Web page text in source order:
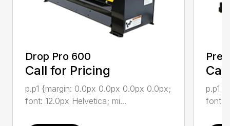
Drop Pro 600
Call for Pricing
p.p1 {margin: 0.0px 0.0px 0.0px 0.0px;
font: 12.0px Helvetica; mi...
p.p1
font: